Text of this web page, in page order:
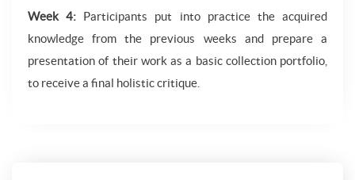
Week 4: Participants put into practice the acquired
knowledge from the previous weeks and prepare a
presentation of their work as a basic collection portfolio,
to receive a final holistic critique.